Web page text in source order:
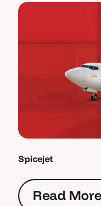
Spicejet
Read More